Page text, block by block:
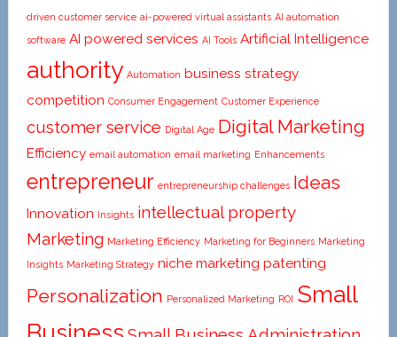
driven customer service ai-powered virtual assistants AI automation
software AI powered services AI Tools Artificial Intelligence
authority Automation business strategy
competition Consumer Engagement Customer Experience
customer service Digital Age Digital Marketing
Efficiency email automation email marketing Enhancements
entrepreneur entrepreneurship challenges Ideas
Innovation Insights intellectual property
Marketing Marketing Efficiency Marketing for Beginners Marketing
Insights Marketing Strategy niche marketing patenting
Personalization Personalized Marketing ROI Small